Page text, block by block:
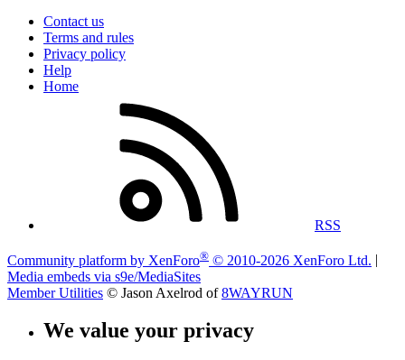
Contact us
Terms and rules
Privacy policy
Help
Home
RSS
Community platform by XenForo® © 2010-2026 XenForo Ltd.
Media embeds via s9e/MediaSites
Member Utilities © Jason Axelrod of8WAYRUN
We value your privacy